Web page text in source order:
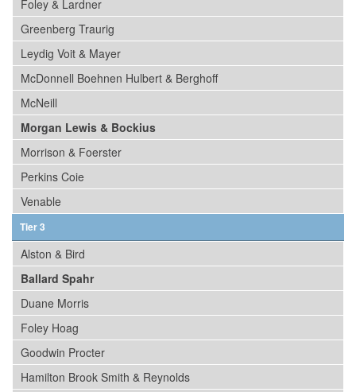
Foley & Lardner
Greenberg Traurig
Leydig Voit & Mayer
McDonnell Boehnen Hulbert & Berghoff
McNeill
Morgan Lewis & Bockius
Morrison & Foerster
Perkins Coie
Venable
Tier 3
Alston & Bird
Ballard Spahr
Duane Morris
Foley Hoag
Goodwin Procter
Hamilton Brook Smith & Reynolds